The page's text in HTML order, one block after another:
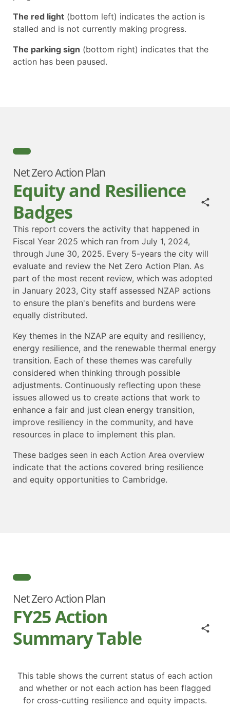
The red light (bottom left) indicates the action is
stalled and is not currently making progress.
The parking sign (bottom right) indicates that the
action has been paused.
Net Zero Action Plan
Equity and Resilience
Badges
This report covers the activity that happened in
Fiscal Year 2025 which ran from July 1, 2024,
through June 30, 2025. Every 5-years the city will
evaluate and review the Net Zero Action Plan. As
part of the most recent review, which was adopted
in January 2023, City staff assessed NZAP actions
to ensure the plan's benefits and burdens were
equally distributed.
Key themes in the NZAP are equity and resiliency,
energy resilience, and the renewable thermal energy
transition. Each of these themes was carefully
considered when thinking through possible
adjustments. Continuously reflecting upon these
issues allowed us to create actions that work to
enhance a fair and just clean energy transition,
improve resiliency in the community, and have
resources in place to implement this plan.
These badges seen in each Action Area overview
indicate that the actions covered bring resilience
and equity opportunities to Cambridge.
Net Zero Action Plan
FY25 Action
Summary Table
This table shows the current status of each action
and whether or not each action has been flagged
for cross-cutting resilience and equity impacts.